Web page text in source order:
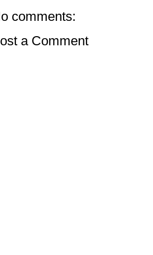
comments:
a Comment